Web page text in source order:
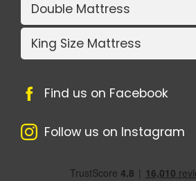
Double Mattress
King Size Mattress
Find us on Facebook
Follow us on Instagram